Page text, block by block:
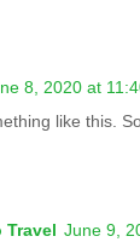
8, 2020 at
like this.
Travel June 9,